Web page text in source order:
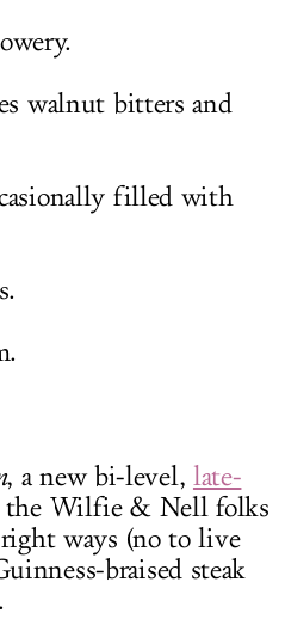
walnut bitters and
filled with
, a new bi-level, late-
Wilfie & Nell folks
ways (no to live
braised steak